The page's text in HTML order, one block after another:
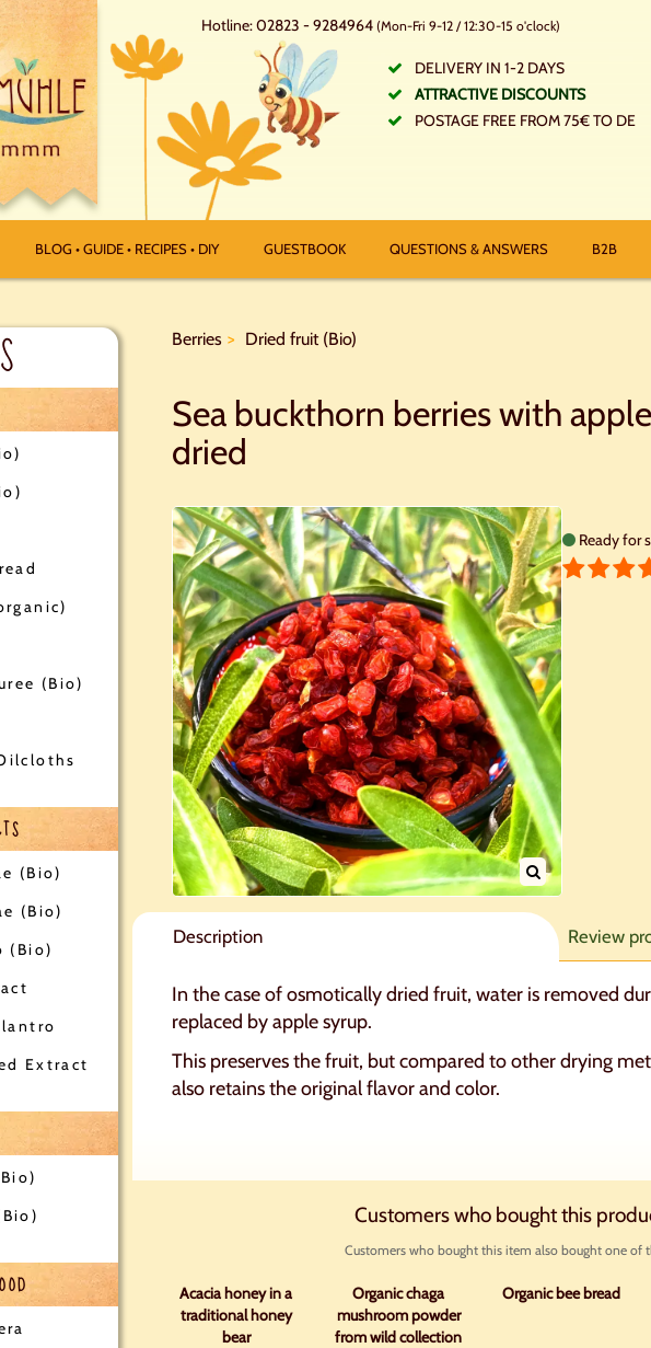
Hotline: 02823 - 9284964(Mon-Fri 9-12 / 12:30-15 o'clock)
DELIVERY IN 1-2 DAYS
ATTRACTIVE DISCOUNTS
POSTAGE FREE FROM 75€ TO DE
BLOG • GUIDE • RECIPES • DIY GUESTBOOK QUESTIONS & ANSWERS B2B
(Bio)
(Bio)
(Bio)
(Bio)
Extract
Berries Dried fruit (Bio)
Sea buckthorn berries with
dried
Ready for
Description Review
In the case of osmotically dried fruit, water is removed
replaced by apple syrup.
This preserves the fruit, but compared to other drying
also retains the original flavor and color.
Customers who bought this
Customers who bought this item also bought one of
Acacia honey in a
traditional honey
bear
Organic chaga
mushroom powder
from wild collection
Organic bee bread